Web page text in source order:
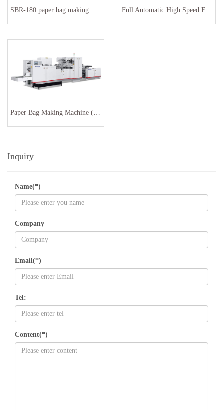
SBR-180 paper bag making machinery Full Automatic High Speed Food Paper Bag Making Machine
Paper Bag Making Machine (HY-270 )
Inquiry
Name(*)
Company
Email(*)
Tel:
Content(*)